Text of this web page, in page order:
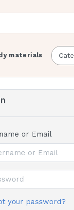
materials
or Email
your password?